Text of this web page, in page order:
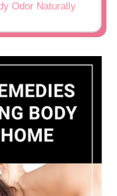
Odor Naturally